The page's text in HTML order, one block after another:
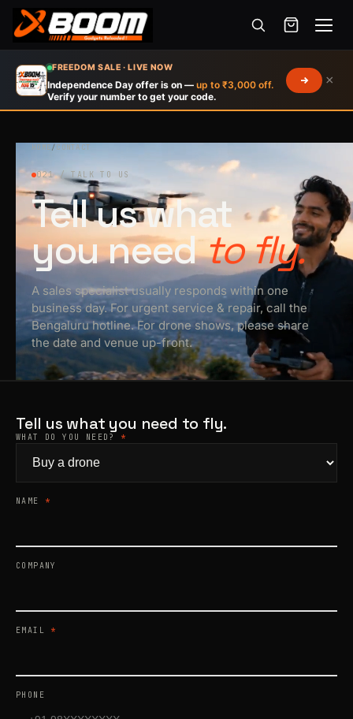
FREEDOM SALE · LIVE NOW
Independence Day offer is on — up to ₹3,000 off.
Verify your number to get your code.
×
Menu
main
HOME/CONTACT
021 / TALK TO US
Tell us what
you needto fly.
A sales specialist usually responds within one
business day. For urgent service & repair, call the
Bengaluru hotline. For drone shows, please share
the date and venue up-front.
Tell us what you need to fly.
WHAT DO YOU NEED? *
NAME *
COMPANY
EMAIL *
PHONE